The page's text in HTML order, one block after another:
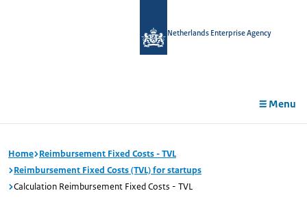
Netherlands Enterprise Agency
Menu
Home Reimbursement Fixed Costs - TVL
Reimbursement Fixed Costs (TVL) for startups
Calculation Reimbursement Fixed Costs - TVL